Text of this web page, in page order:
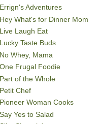
Errign's Adventures
Hey What's for Dinner Mom
Live Laugh Eat
Lucky Taste Buds
No Whey, Mama
One Frugal Foodie
Part of the Whole
Petit Chef
Pioneer Woman Cooks
Say Yes to Salad